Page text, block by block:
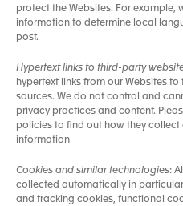
protect the Websites. For example,
information to determine local
post.
Hypertext links to third-party
hypertext links from our Websites
sources. We do not control and
privacy practices and content.
policies to find out how they collect
information
Cookies and similar technologies:
collected automatically in
and tracking cookies, functional